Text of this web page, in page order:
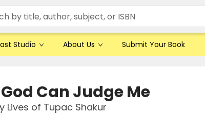
Studio About Us Submit Your Book
Can Judge Me
Lives of Tupac Shakur